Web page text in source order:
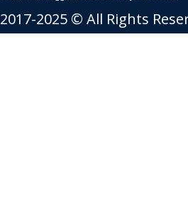
2017-2025 © All Rights